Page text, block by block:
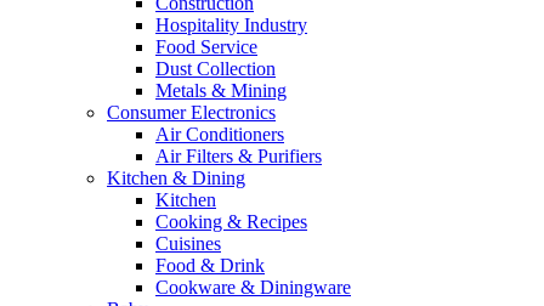
Hospitality Industry
Food Service
Dust Collection
Metals & Mining
Consumer Electronics
Air Conditioners
Air Filters & Purifiers
Kitchen & Dining
Kitchen
Cooking & Recipes
Cuisines
Food & Drink
Cookware & Diningware